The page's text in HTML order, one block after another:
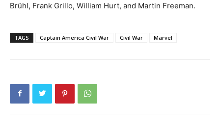
Brühl, Frank Grillo, William Hurt, and Martin Freeman.
TAGS Captain America Civil War Civil War Marvel